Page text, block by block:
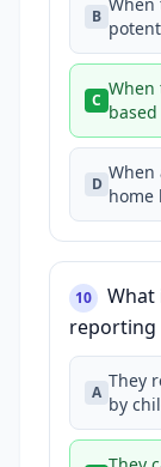
B
C
When
D
home
10
What
reporting
A
They
by